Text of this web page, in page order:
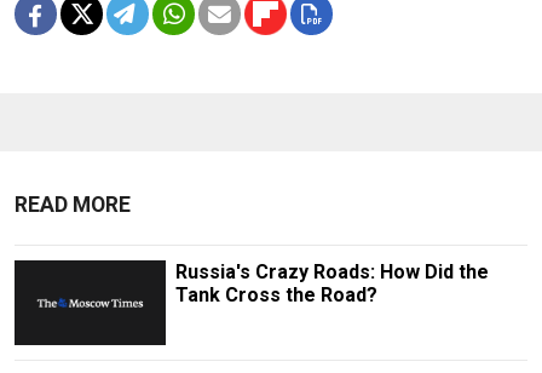
READ MORE
Russia's Crazy Roads: How Did the
Tank Cross the Road?